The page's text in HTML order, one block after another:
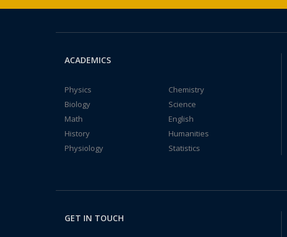
ACADEMICS
Physics
Chemistry
Biology
Science
Math
English
History
Humanities
Physiology
Statistics
GET IN TOUCH